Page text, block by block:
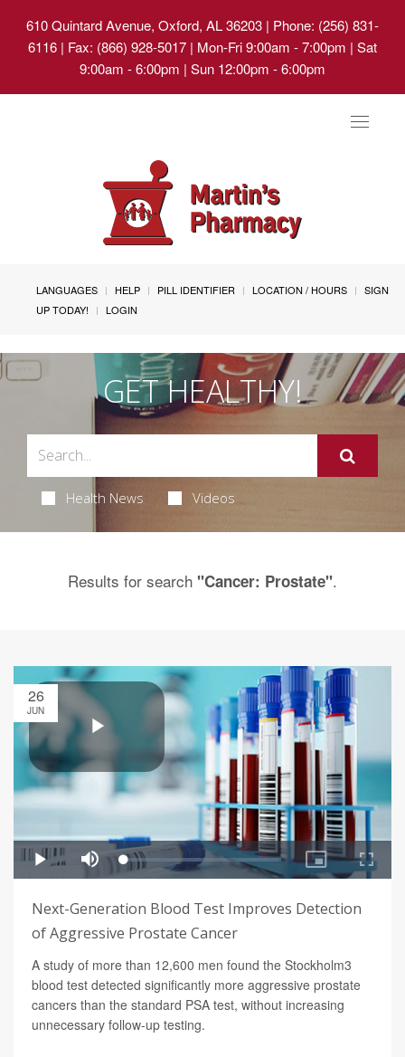
610 Quintard Avenue, Oxford, AL 36203 | Phone: (256) 831-
6116 | Fax: (866) 928-5017 | Mon-Fri 9:00am - 7:00pm | Sat
9:00am - 6:00pm | Sun 12:00pm - 6:00pm
Toggle
LANGUAGES HELP PILL IDENTIFIER LOCATION / HOURS
SIGN
UP TODAY!
LOGIN
GET HEALTHY!
Health News Videos
Results for search "Cancer: Prostate".
26
JUN
Next-Generation Blood Test Improves Detection
of Aggressive Prostate Cancer
A study of more than 12,600 men found the Stockholm3
blood test detected significantly more aggressive prostate
cancers than the standard PSA test, without increasing
unnecessary follow-up testing.